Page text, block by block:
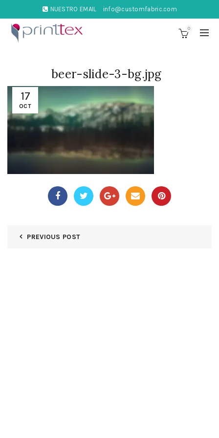
NUESTRO EMAIL info@customfabric.com
0
17
OCT
beer-slide-3-bg.jpg
PREVIOUS POST